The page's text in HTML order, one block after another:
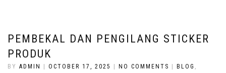
PEMBEKAL DAN PENGILANG STICKER
PRODUK
BY ADMIN OCTOBER 17, 2025 NO COMMENTS BLOG ,